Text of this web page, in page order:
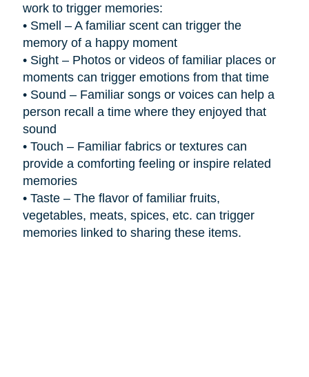
work to trigger memories:
• Smell – A familiar scent can trigger the
memory of a happy moment
• Sight – Photos or videos of familiar places or
moments can trigger emotions from that time
• Sound – Familiar songs or voices can help a
person recall a time where they enjoyed that
sound
• Touch – Familiar fabrics or textures can
provide a comforting feeling or inspire related
memories
• Taste – The flavor of familiar fruits,
vegetables, meats, spices, etc. can trigger
memories linked to sharing these items.